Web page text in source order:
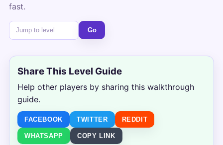
fast.
Go
Share This Level Guide
Help other players by sharing this walkthrough
guide.
FACEBOOK TWITTER REDDIT
WHATSAPP COPY LINK